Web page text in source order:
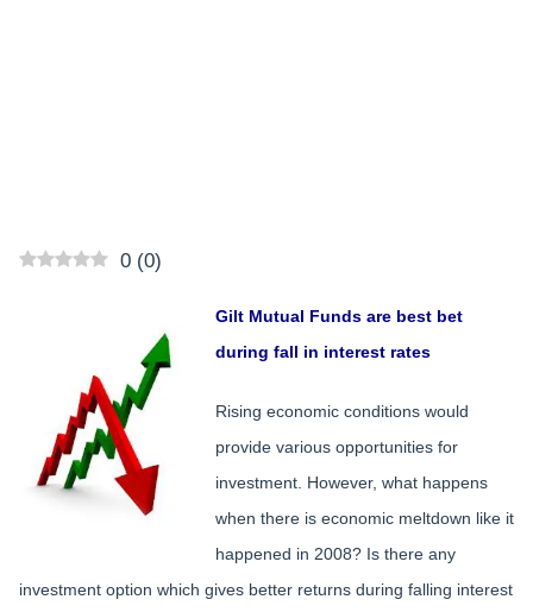
0 (0)
Gilt Mutual Funds are best bet
during fall in interest rates
Rising economic conditions would
provide various opportunities for
investment. However, what happens
when there is economic meltdown like it
happened in 2008? Is there any
investment option which gives better returns during falling interest